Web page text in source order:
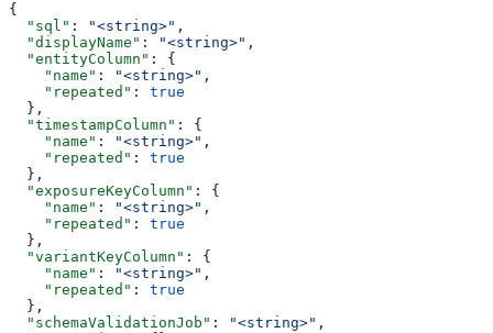
{
  "sql"
: "<string>" ,
  "displayName"
: "<string>" ,
  "entityColumn"
: {
    "name"
: "<string>" ,
    "repeated"
: true
  },
  "timestampColumn"
: {
    "name"
: "<string>" ,
    "repeated"
: true
  },
  "exposureKeyColumn"
: {
    "name"
: "<string>" ,
    "repeated"
: true
  },
  "variantKeyColumn"
: {
    "name"
: "<string>" ,
    "repeated"
: true
  },
  "schemaValidationJob"
: "<string>" ,